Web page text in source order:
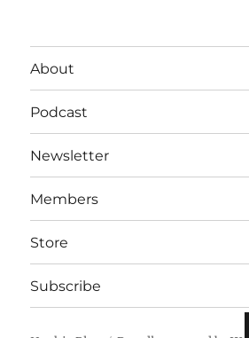
About
Podcast
Newsletter
Members
Store
Subscribe